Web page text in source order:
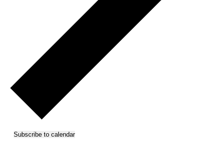
Subscribe to calendar